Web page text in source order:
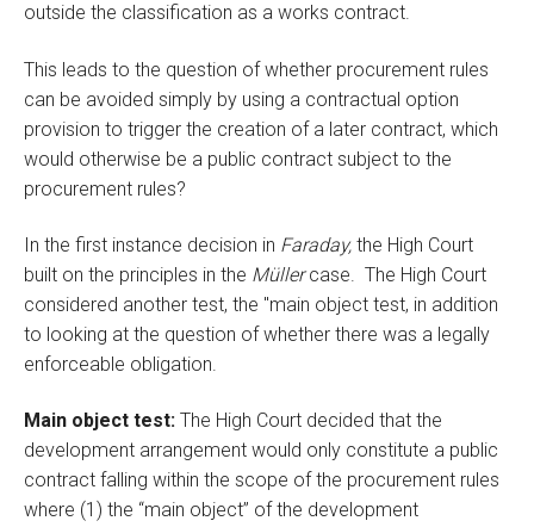
outside the classification as a works contract.
This leads to the question of whether procurement rules
can be avoided simply by using a contractual option
provision to trigger the creation of a later contract, which
would otherwise be a public contract subject to the
procurement rules?
In the first instance decision in Faraday, the High Court
built on the principles in the Müllercase. The High Court
considered another test, the "main object test, in addition
to looking at the question of whether there was a legally
enforceable obligation.
Main object test: The High Court decided that the
development arrangement would only constitute a public
contract falling within the scope of the procurement rules
where (1) the “main object” of the development